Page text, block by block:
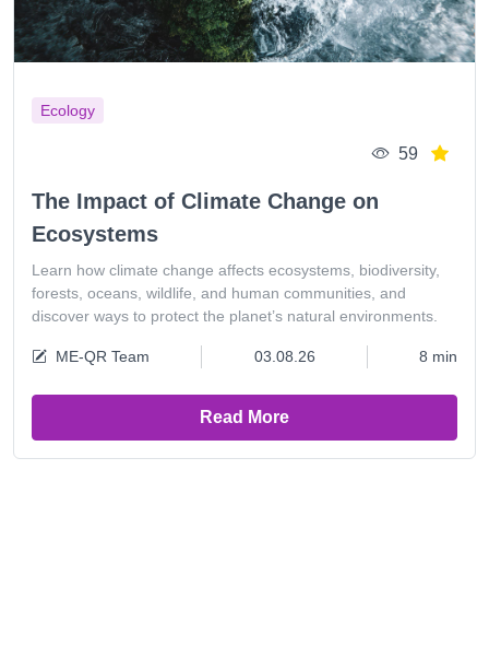
Ecology
59
The Impact of Climate Change on
Ecosystems
Learn how climate change affects ecosystems, biodiversity,
forests, oceans, wildlife, and human communities, and
discover ways to protect the planet’s natural environments.
ME-QR Team 03.08.26 8 min
Read More